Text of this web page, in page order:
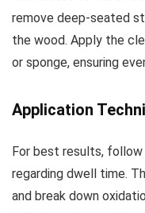
remove deep-seated
the wood. Apply the
or sponge, ensuring
Application
For best results,
regarding dwell time.
and break down